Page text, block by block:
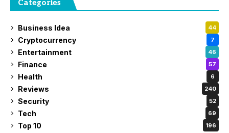
Categories
Business Idea 44
Cryptocurrency 7
Entertainment 46
Finance 57
Health 6
Reviews 240
Security 52
Tech 69
Top 10 196